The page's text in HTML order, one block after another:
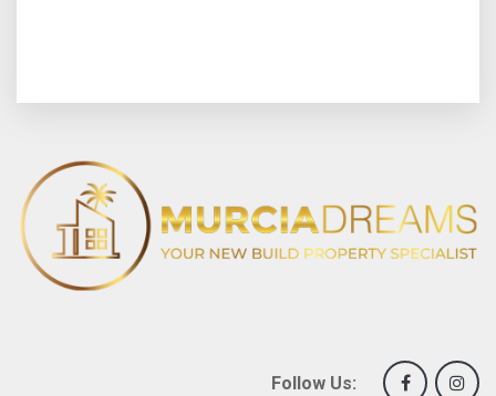
Follow Us: